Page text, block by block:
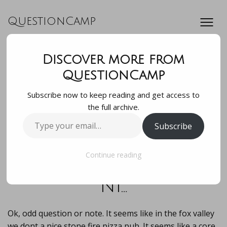
QuestionCamp
Ok, odd question
or note. It seems
like in the fox
valley we dont a
ni…
Ok, odd question or note. It seems like in the fox valley
Discover more from
QuestionCamp
Subscribe now to keep reading and get access to
the full archive.
your
Subscribe
Continue reading